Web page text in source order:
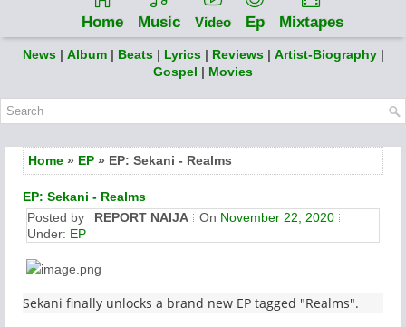
Home Music Video Ep Mixtapes
News | Album | Beats | Lyrics | Reviews | Artist-Biography |
Gospel | Movies
Home » EP » EP: Sekani - Realms
EP: Sekani - Realms
Posted by
REPORT NAIJA On November 22, 2020
Under: EP
Sekani finally unlocks a brand new EP tagged "Realms".